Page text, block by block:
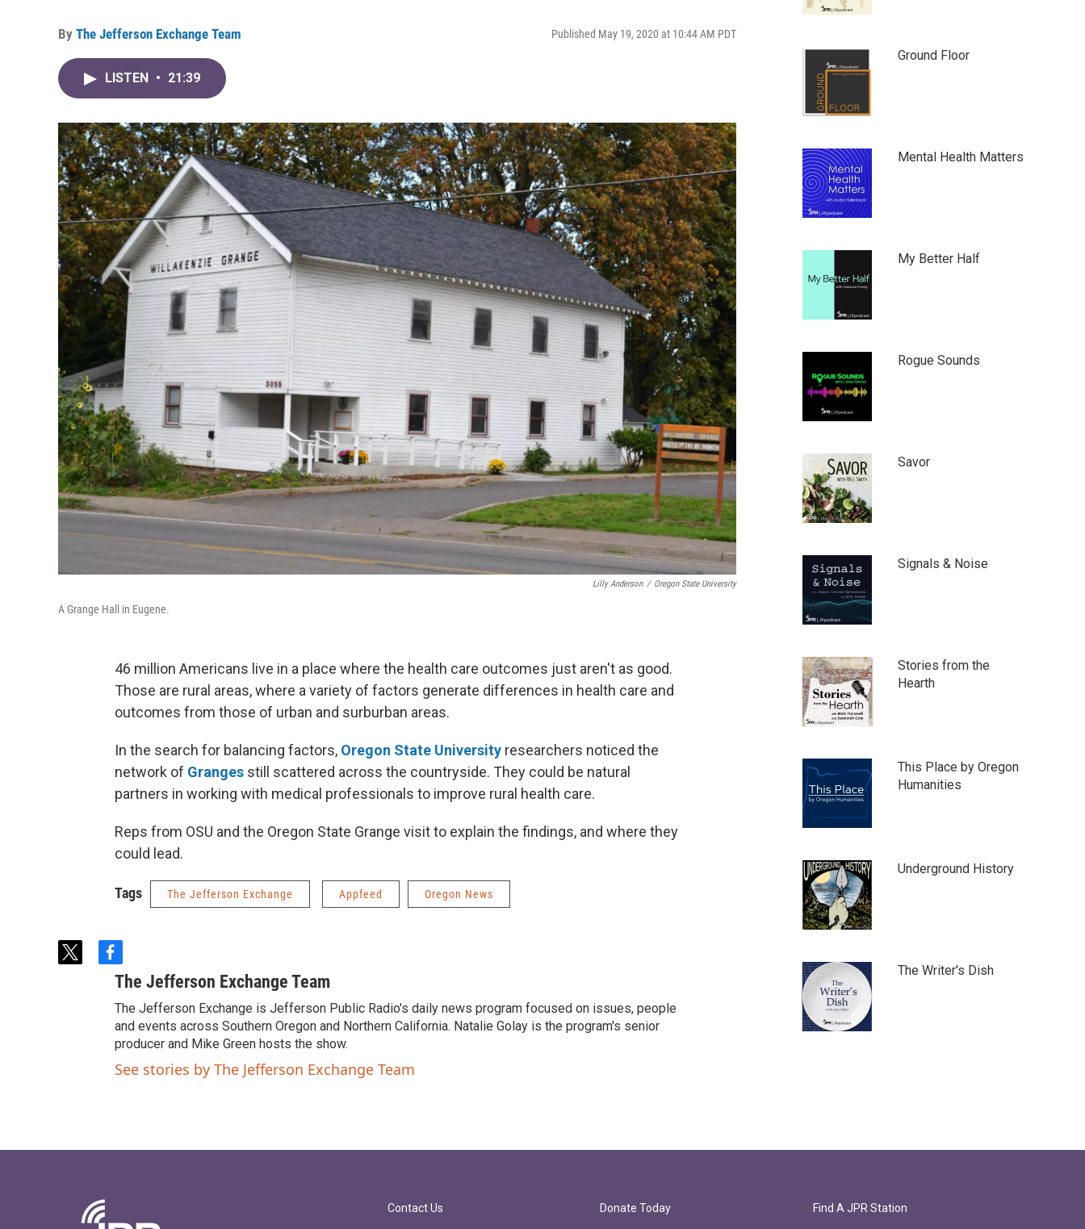
By The Jefferson Exchange Team Published May 19, 2020 at 10:44 AM PDT
LISTEN • 21:39
Lilly Anderson / Oregon State University
A Grange Hall in Eugene.
46 million Americans live in a place where the health care outcomes just aren't as good.
Those are rural areas, where a variety of factors generate differences in health care and
outcomes from those of urban and surburban areas.
In the search for balancing factors, Oregon State University researchers noticed the
network of Granges still scattered across the countryside. They could be natural
partners in working with medical professionals to improve rural health care.
Reps from OSU and the Oregon State Grange visit to explain the findings, and where they
could lead.
Tags The Jefferson Exchange Appfeed Oregon News
t
f
a
e
b
o
o
k
The Jefferson Exchange Team
The Jefferson Exchange is Jefferson Public Radio's daily news program focused on issues, people
and events across Southern Oregon and Northern California. Natalie Golay is the program's senior
producer and Mike Green hosts the show.
See stories by The Jefferson Exchange Team
Ground Floor
Mental Health Matters
My Better Half
Rogue Sounds
Savor
Signals & Noise
Stories from the
Hearth
This Place by Oregon
Humanities
Underground History
The Writer's Dish
Contact Us Donate Today Find A JPR Station